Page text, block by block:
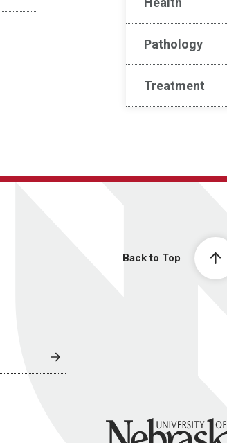
Pathology
Treatment
Back to Top
University of Nebraska